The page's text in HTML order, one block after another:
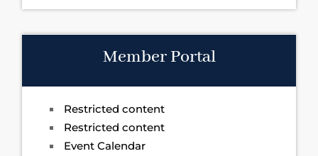
Member Portal
Restricted content
Restricted content
Event Calendar